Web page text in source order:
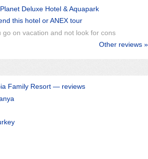
Deluxe Hotel & Aquapark
this hotel or ANEX tour
go on vacation and not look for cons
Other reviews »
Family Resort — reviews